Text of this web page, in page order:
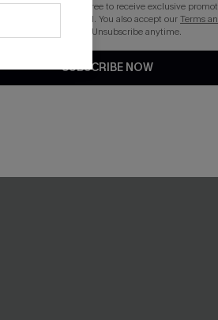
this button, you agree to receive exclusive
from Cupshe via email. You also accept ourTerms
. Unsubscribe anytime.
SUBSCRIBE NOW